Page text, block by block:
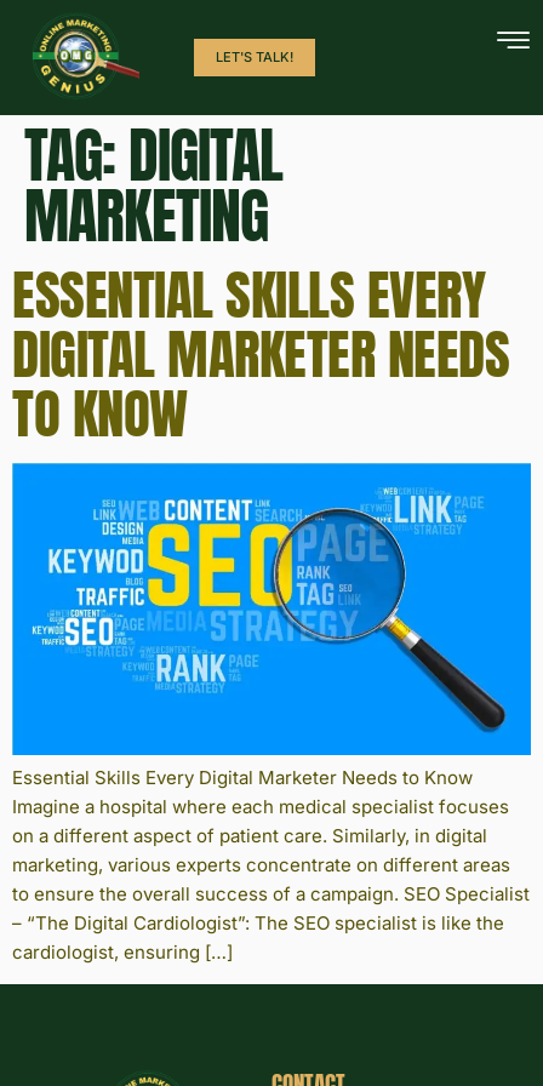
LET'S TALK!
TAG:DIGITAL
MARKETING
ESSENTIAL SKILLS EVERY
DIGITAL MARKETER NEEDS
TO KNOW
Essential Skills Every Digital Marketer Needs to Know
Imagine a hospital where each medical specialist focuses
on a different aspect of patient care. Similarly, in digital
marketing, various experts concentrate on different areas
to ensure the overall success of a campaign. SEO Specialist
– “The Digital Cardiologist”: The SEO specialist is like the
cardiologist, ensuring […]